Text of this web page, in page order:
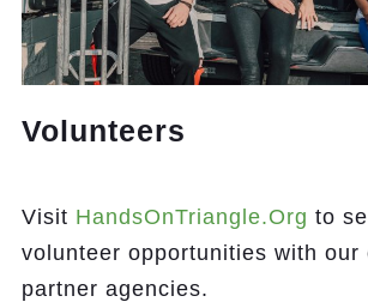
Volunteers
Visit HandsOnTriangle.org to
volunteer opportunities with our
partner agencies.